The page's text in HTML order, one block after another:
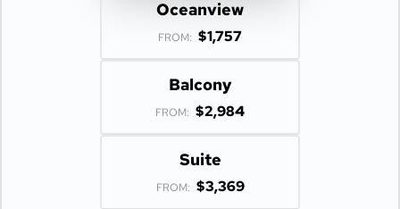
Oceanview
FROM: $1,757
Balcony
FROM: $2,984
Suite
FROM: $3,369